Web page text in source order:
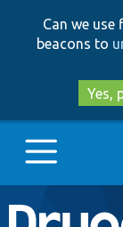
Can we
beacons to
Yes,
Main
Go to